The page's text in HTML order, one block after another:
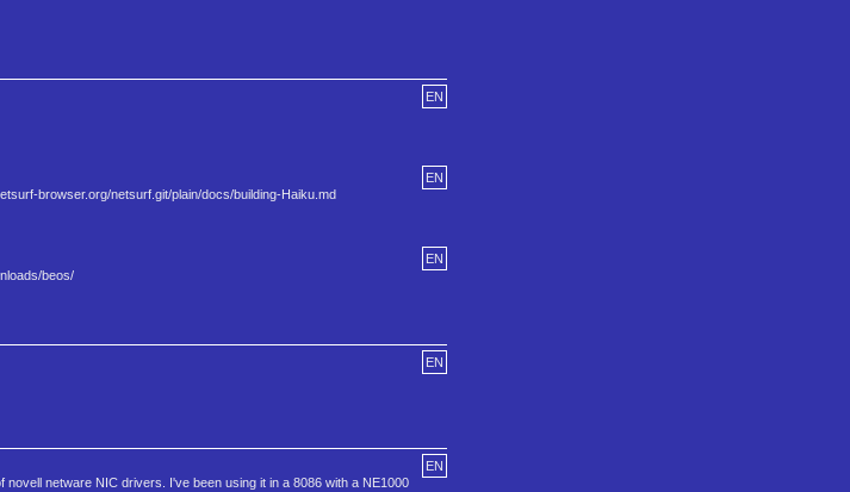
EN
EN
browser.org/netsurf.git/plain/docs/building-Haiku.md
EN
beos/
EN
EN
netware NIC drivers. I've been using it in a 8086 with a NE1000